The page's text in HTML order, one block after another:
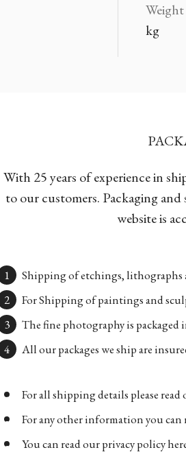
kg
With 25 years of experience in
to our customers. Packaging
website is
Shipping of etchings, lithographs
For Shipping of paintings and
The fine photography is packaged
All our packages we ship are
For all shipping details please read
For any other information you can
You can read our privacy policy